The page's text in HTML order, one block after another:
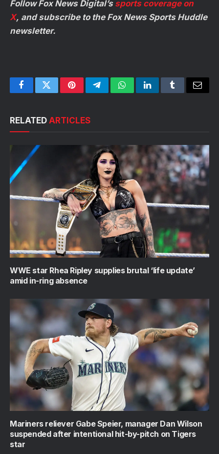
Follow Fox News Digital’s sports coverage on
X, and subscribe to the Fox News Sports Huddle
newsletter.
FacebookTwitterPinterestTelegramWhatsAppLinkedInTumblrEmail
RELATED ARTICLES
WWE star Rhea Ripley supplies brutal ‘life update’
amid in-ring absence
Mariners reliever Gabe Speier, manager Dan Wilson
suspended after intentional hit-by-pitch on Tigers
star